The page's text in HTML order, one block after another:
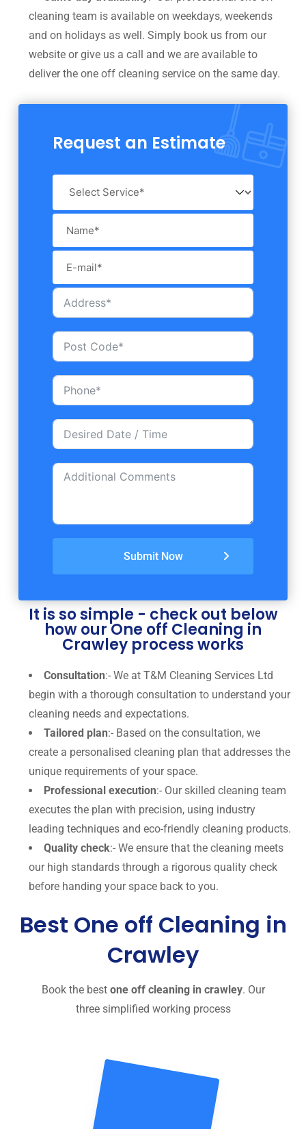
cleaning team is available on weekdays, weekends
and on holidays as well. Simply book us from our
website or give us a call and we are available to
deliver the one off cleaning service on the same day.
Request an Estimate
Submit Now
It is so simple - check out below
how our One off Cleaning in
Crawley process works
Consultation:- We at T&M Cleaning Services Ltd
begin with a thorough consultation to understand your
cleaning needs and expectations.
Tailored plan:- Based on the consultation, we
create a personalised cleaning plan that addresses the
unique requirements of your space.
Professional execution:- Our skilled cleaning team
executes the plan with precision, using industry
leading techniques and eco-friendly cleaning products.
Quality check:- We ensure that the cleaning meets
our high standards through a rigorous quality check
before handing your space back to you.
Best One off Cleaning in
Crawley
Book the best one off cleaning in crawley. Our
three simplified working process